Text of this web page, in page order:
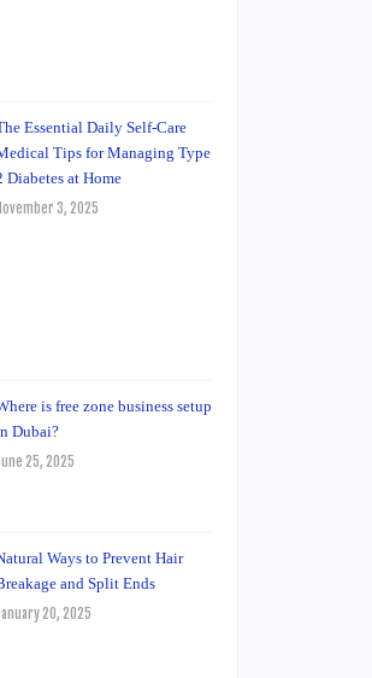
Essential Daily Self-Care
Tips for Managing Type
Diabetes at Home
3, 2025
is free zone business setup
Dubai?
25, 2025
Ways to Prevent Hair
and Split Ends
20, 2025